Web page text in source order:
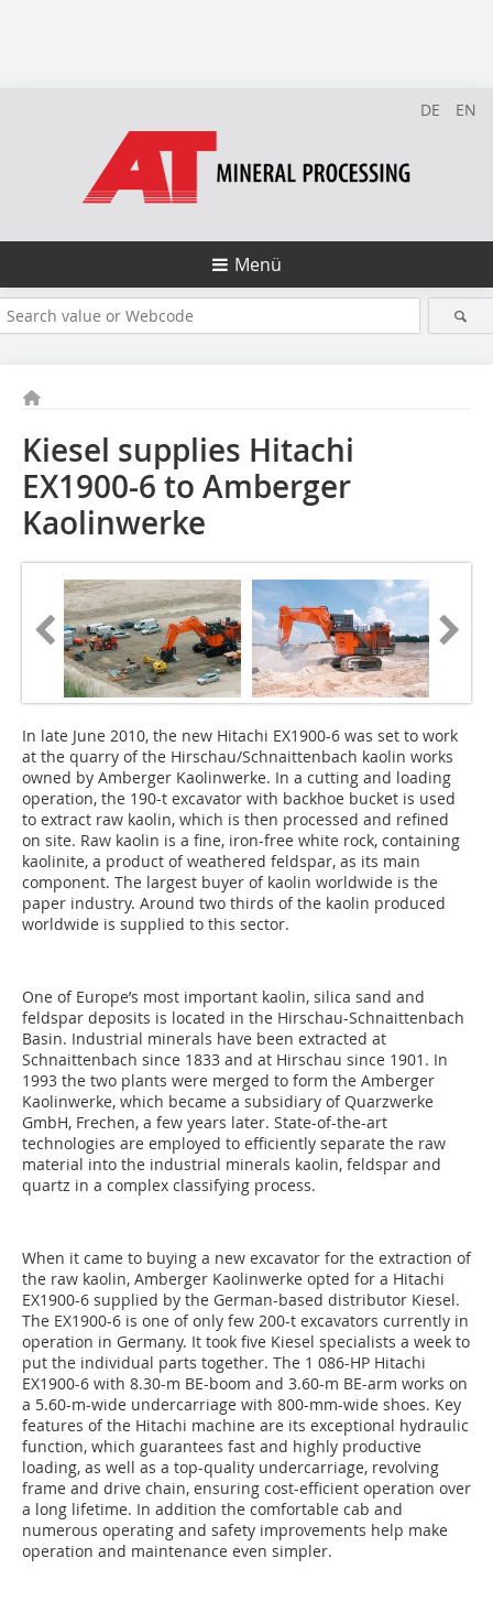
DE EN
Menü
Kiesel supplies Hitachi
EX1900-6 to Amberger
Kaolinwerke
In late June 2010, the new Hitachi EX1900-6 was set to work
at the quarry of the Hirschau/Schnaittenbach kaolin works
owned by Amberger Kaolinwerke. In a cutting and loading
operation, the 190-t excavator with backhoe bucket is used
to extract raw kaolin, which is then processed and refined
on site. Raw kaolin is a fine, iron-free white rock, containing
kaolinite, a product of weathered feldspar, as its main
component. The largest buyer of kaolin worldwide is the
paper industry. Around two thirds of the kaolin produced
worldwide is supplied to this sector.
One of Europe’s most important kaolin, silica sand and
feldspar deposits is located in the Hirschau-Schnaittenbach
Basin. Industrial minerals have been extracted at
Schnaittenbach since 1833 and at Hirschau since 1901. In
1993 the two plants were merged to form the Amberger
Kaolinwerke, which became a subsidiary of Quarzwerke
GmbH, Frechen, a few years later. State-of-the-art
technologies are employed to efficiently separate the raw
material into the industrial minerals kaolin, feldspar and
quartz in a complex classifying process.
When it came to buying a new excavator for the extraction of
the raw kaolin, Amberger Kaolinwerke opted for a Hitachi
EX1900-6 supplied by the German-based distributor Kiesel.
The EX1900-6 is one of only few 200-t excavators currently in
operation in Germany. It took five Kiesel specialists a week to
put the individual parts together. The 1 086-HP Hitachi
EX1900-6 with 8.30-m BE-boom and 3.60-m BE-arm works on
a 5.60-m-wide undercarriage with 800-mm-wide shoes. Key
features of the Hitachi machine are its exceptional hydraulic
function, which guarantees fast and highly productive
loading, as well as a top-quality undercarriage, revolving
frame and drive chain, ensuring cost-efficient operation over
a long lifetime. In addition the comfortable cab and
numerous operating and safety improvements help make
operation and maintenance even simpler.